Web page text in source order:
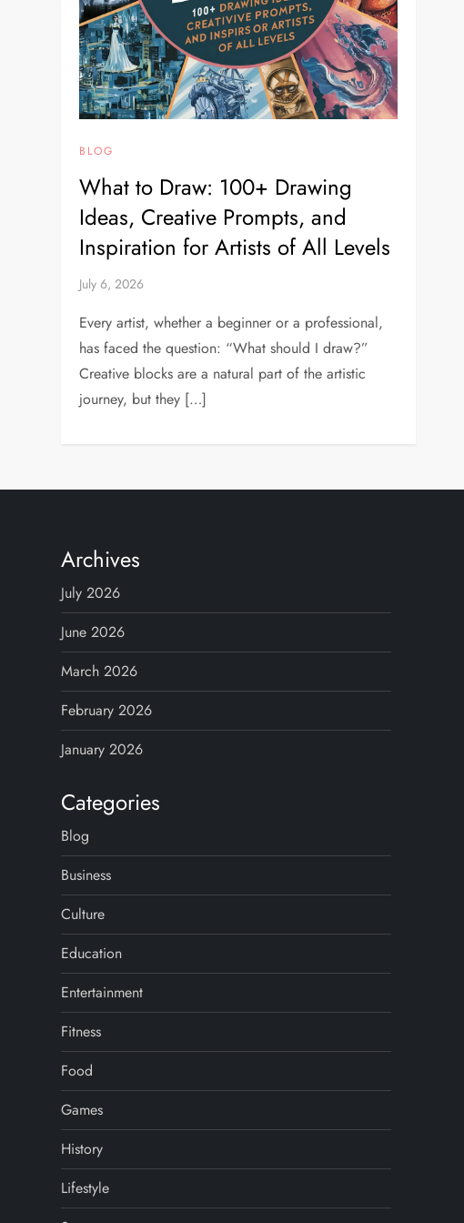
BLOG
What to Draw: 100+ Drawing
Ideas, Creative Prompts, and
Inspiration for Artists of All Levels
July 6, 2026
Every artist, whether a beginner or a professional,
has faced the question: “What should I draw?”
Creative blocks are a natural part of the artistic
journey, but they […]
Archives
July 2026
June 2026
March 2026
February 2026
January 2026
Categories
Blog
Business
Culture
Education
Entertainment
Fitness
Food
Games
History
Lifestyle